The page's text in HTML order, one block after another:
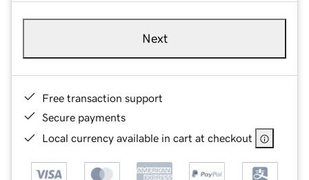
Next
Free transaction support
Secure payments
Local currency available in cart at checkout